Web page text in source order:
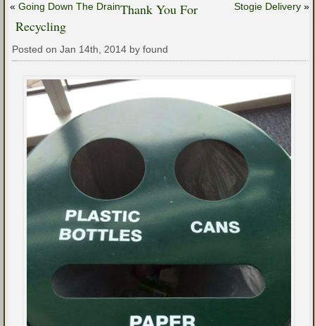
« Going Down The Drain Stogie Delivery »
Thank You For
Recycling
Posted on Jan 14th, 2014 by found